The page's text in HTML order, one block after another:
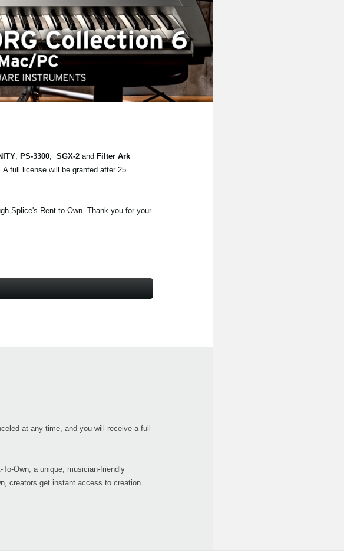
, PS-3300, SGX-2 and Filter Ark
full license will be granted after 25
Splice's Rent-to-Own. Thank you for your
at any time, and you will receive a full
Own, a unique, musician-friendly
creators get instant access to creation